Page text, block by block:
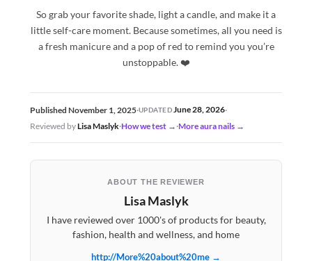
So grab your favorite shade, light a candle, and make it a
little self-care moment. Because sometimes, all you need is
a fresh manicure and a pop of red to remind you you’re
unstoppable. ❤️
Published November 1, 2025·UPDATEDJune 28, 2026·
Reviewed byLisa Maslyk·How we test → ·More aura nails →
ABOUT THE REVIEWER
Lisa Maslyk
I have reviewed over 1000's of products for beauty,
fashion, health and wellness, and home
http://More%20about%20me →